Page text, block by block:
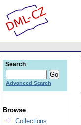
Search
Advanced Search
Browse
Collections